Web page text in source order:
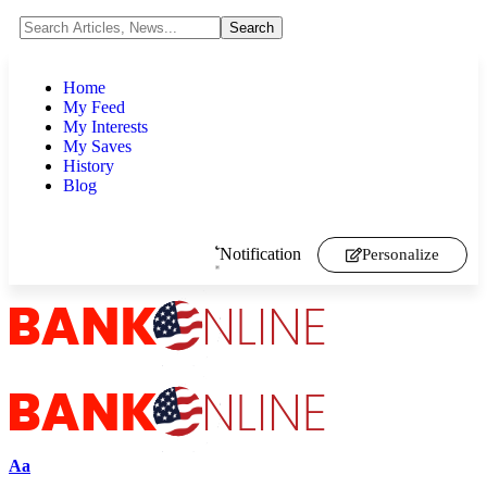
Home
My Feed
My Interests
My Saves
History
Blog
Notification Personalize
Aa